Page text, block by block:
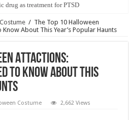
drug as treatment for PTSD
Duties for First Time Since Kate
/ The Top 10 Halloween
About This Year’s Popular Haunts
Attactions:
to Know About This
Costume 2,662 Views